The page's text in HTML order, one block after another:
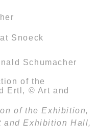
Snoeck
Schumacher
of the Exhibition,
and Exhibition Hall,